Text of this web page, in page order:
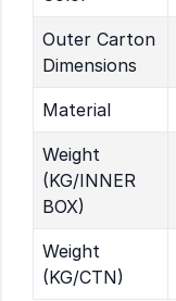
Outer Carton
Dimensions
Material
Weight
(KG/INNER
BOX)
Weight
(KG/CTN)